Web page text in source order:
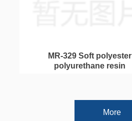
More
MR-329 Soft polyester
polyurethane resin